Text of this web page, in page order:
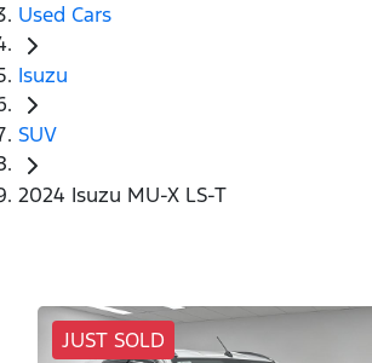
Used Cars
Isuzu
SUV
2024 Isuzu MU-X LS-T
JUST SOLD